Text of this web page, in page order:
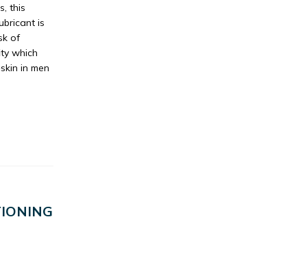
this
is
of
which
in men